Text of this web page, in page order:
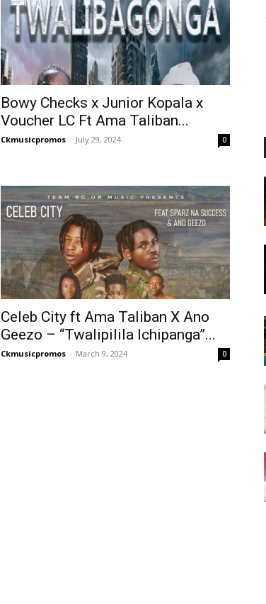
Bowy Checks x Junior Kopala x
Voucher LC Ft Ama Taliban...
Ckmusicpromos - July 29, 2024 0
Celeb City ft Ama Taliban X Ano
Geezo – “Twalipilila Ichipanga”...
Ckmusicpromos - March 9, 2024 0